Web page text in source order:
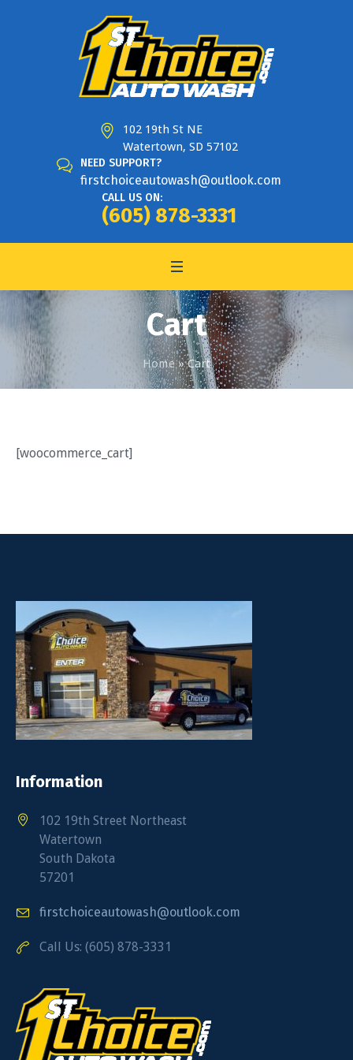
102 19th St NE
Watertown, SD 57102
NEED SUPPORT?
firstchoiceautowash@outlook.com
CALL US ON:
(605) 878-3331
Cart
Home»Cart
[woocommerce_cart]
Information
102 19th Street Northeast
Watertown
South Dakota
57201
firstchoiceautowash@outlook.com
Call Us: (605) 878-3331